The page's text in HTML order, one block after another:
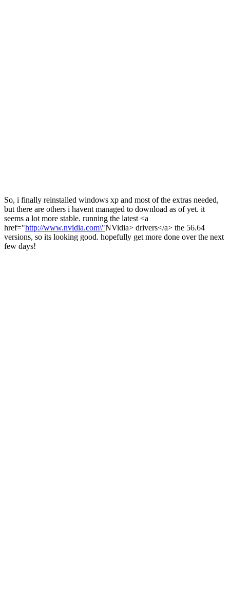
So, i finally reinstalled windows xp and most of the extras needed,
but there are others i havent managed to download as of yet. it
seems a lot more stable. running the latest <a
href="http://www.nvidia.com\"NVidia> drivers</a> the 56.64
versions, so its looking good. hopefully get more done over the next
few days!